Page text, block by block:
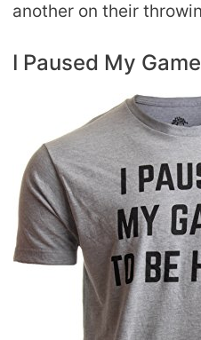
another on their
I Paused My